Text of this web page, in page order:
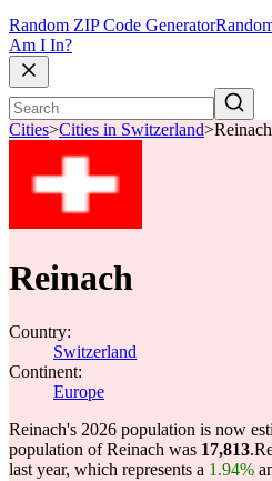
Random ZIP Code Generator
Am I In?
Cities>Cities in Switzerland>Reinach
Reinach
Country:
Switzerland
Continent:
Europe
Reinach's 2026 population is now
population of Reinach was 17,813.
last year, which represents a 1.94%